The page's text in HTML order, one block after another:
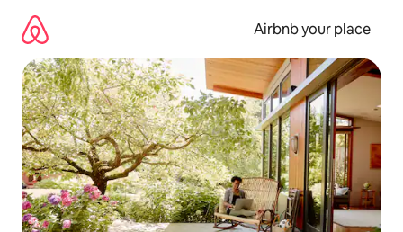
content
Airbnb your place